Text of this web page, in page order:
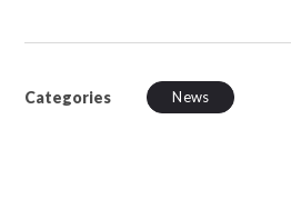
Categories News